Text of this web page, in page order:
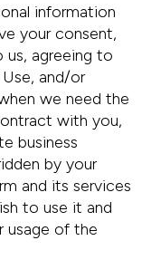
information
your consent,
agreeing to
and/or
we need the
with you,
business
by your
and its services
to use it and
usage of the